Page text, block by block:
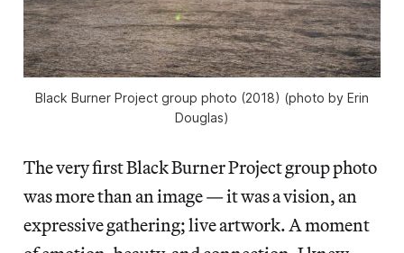
Black Burner Project group photo (2018) (photo by Erin
Douglas)
The very first Black Burner Project group photo
was more than an image — it was a vision, an
expressive gathering; live artwork. A moment